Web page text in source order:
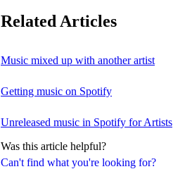
Can't find what you're looking for?
Related Articles
Music mixed up with another artist
Getting music on Spotify
Unreleased music in Spotify for Artists
Was this article helpful?